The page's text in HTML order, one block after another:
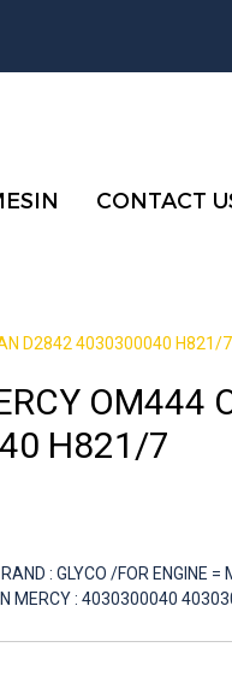
CONTACT
D2842 4030300040 H821/7
OM444
H821/7
: GLYCO /FOR ENGINE =
MERCY : 4030300040